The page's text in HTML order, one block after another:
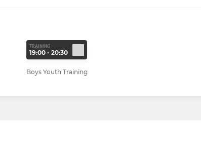
TRAINING
19:00 - 20:30
Boys Youth Training